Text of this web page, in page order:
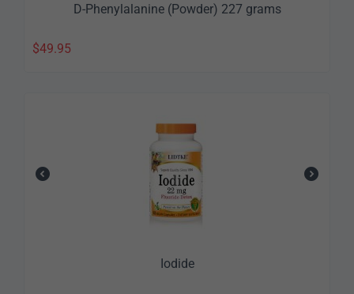
D-Phenylalanine (Powder) 227 grams
$49.95
Iodide